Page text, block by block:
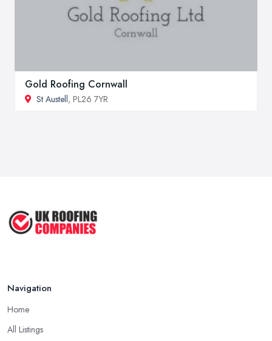
Gold Roofing Cornwall
St Austell, PL26 7YR
Navigation
Home
All Listings